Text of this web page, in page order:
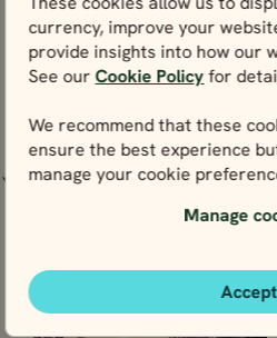
currency, improve your
provide insights into how our
See ourCookie Policyfor
We recommend that these
ensure the best experience
manage your cookie
Manage
Accept
Tours including
You could experience Kiruna
of these
PARTIALLY GUIDED